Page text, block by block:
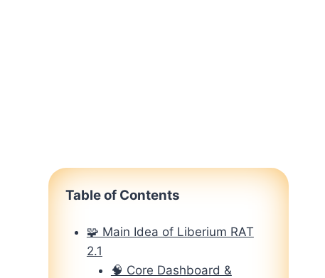
Table of Contents
🧩 Main Idea of Liberium RAT
2.1
🧠 Core Dashboard &